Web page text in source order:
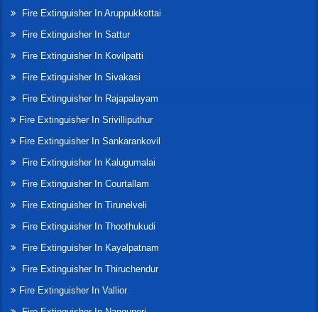
Fire Extinguisher In Aruppukkottai
Fire Extinguisher In Sattur
Fire Extinguisher In Kovilpatti
Fire Extinguisher In Sivakasi
Fire Extinguisher In Rajapalayam
Fire Extinguisher In Srivilliputhur
Fire Extinguisher In Sankarankovil
Fire Extinguisher In Kalugumalai
Fire Extinguisher In Courtallam
Fire Extinguisher In Tirunelveli
Fire Extinguisher In Thoothukudi
Fire Extinguisher In Kayalpatnam
Fire Extinguisher In Thiruchendur
Fire Extinguisher In Vallior